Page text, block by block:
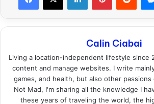
Calin Ciabai
Living a location-independent lifestyle since
content and manage websites. I write
games, and health, but also other passions
Not Mad, I'm sharing all the knowledge I
these years of traveling the world, the